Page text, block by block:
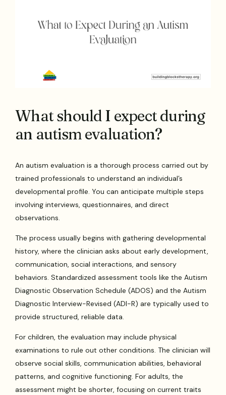
What should I expect during
an autism evaluation?
An autism evaluation is a thorough process carried out by
trained professionals to understand an individual’s
developmental profile. You can anticipate multiple steps
involving interviews, questionnaires, and direct
observations.
The process usually begins with gathering developmental
history, where the clinician asks about early development,
communication, social interactions, and sensory
behaviors. Standardized assessment tools like the Autism
Diagnostic Observation Schedule (ADOS) and the Autism
Diagnostic Interview-Revised (ADI-R) are typically used to
provide structured, reliable data.
For children, the evaluation may include physical
examinations to rule out other conditions. The clinician will
observe social skills, communication abilities, behavioral
patterns, and cognitive functioning. For adults, the
assessment might be shorter, focusing on current traits